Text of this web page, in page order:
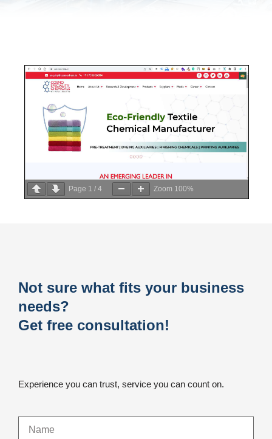
Page 1 / 4 Zoom 100%
Not sure what fits your business
needs?
Get free consultation!
Experience you can trust, service you can count on.